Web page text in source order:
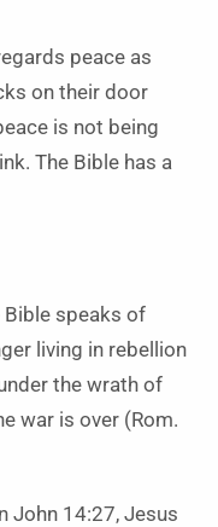
peace as
on their door
is not being
The Bible has a
Bible speaks of
living in rebellion
the wrath of
war is over (Rom.
John 14:27, Jesus